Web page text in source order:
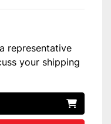
representative
your shipping